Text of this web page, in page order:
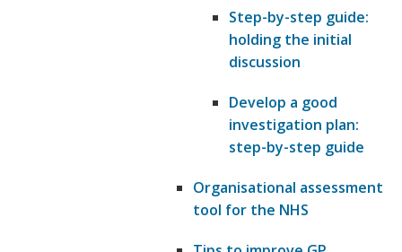
Step-by-step guide:
holding the initial
discussion
Develop a good
investigation plan:
step-by-step guide
Organisational assessment
tool for the NHS